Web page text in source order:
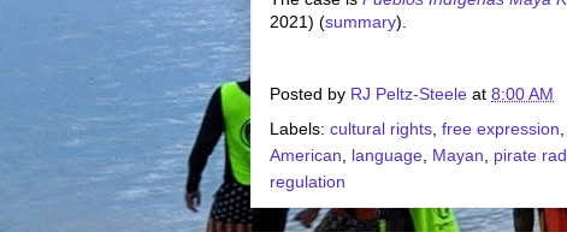
2021) (summary).
Posted by RJ Peltz-Steele at 8:00 AM
Labels: cultural rights free expression
American
language Mayan pirate
regulation